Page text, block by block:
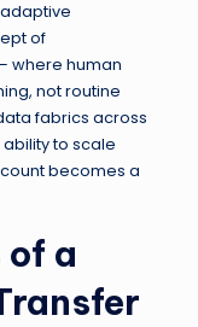
of
where human
not routine
fabrics across
to scale
becomes a
of a